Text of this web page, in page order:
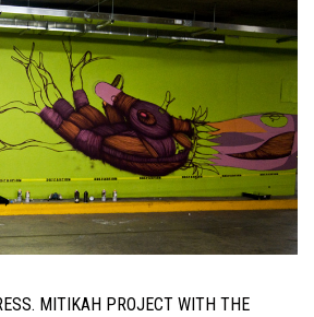
MITIKAH PROJECT WITH THE